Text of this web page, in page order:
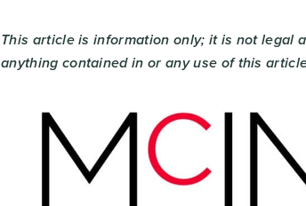
This article is information only; it is not legal
anything contained in or any use of this